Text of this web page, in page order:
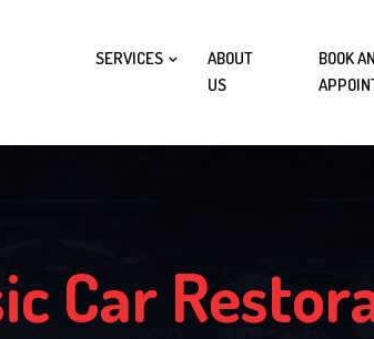
SERVICES
ABOUT
US
BOOK AN
Car